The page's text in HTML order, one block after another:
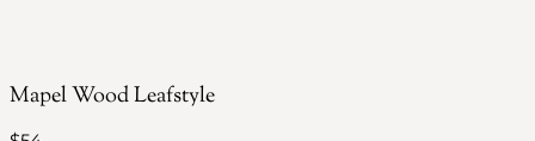
Mapel Wood Leafstyle